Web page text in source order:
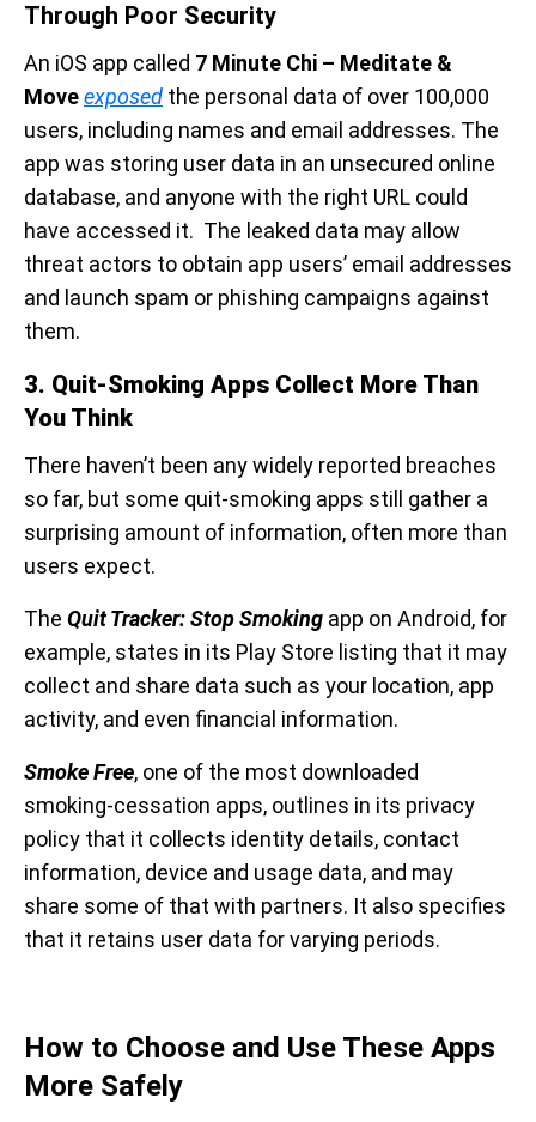
Through Poor Security
An iOS app called 7 Minute Chi – Meditate &
Moveexposed the personal data of over 100,000
users, including names and email addresses. The
app was storing user data in an unsecured online
database, and anyone with the right URL could
have accessed it. The leaked data may allow
threat actors to obtain app users’ email addresses
and launch spam or phishing campaigns against
them.
3. Quit-Smoking Apps Collect More Than
You Think
There haven’t been any widely reported breaches
so far, but some quit-smoking apps still gather a
surprising amount of information, often more than
users expect.
The Quit Tracker: Stop Smoking app on Android, for
example, states in its Play Store listing that it may
collect and share data such as your location, app
activity, and even financial information.
Smoke Free, one of the most downloaded
smoking-cessation apps, outlines in its privacy
policy that it collects identity details, contact
information, device and usage data, and may
share some of that with partners. It also specifies
that it retains user data for varying periods.
How to Choose and Use These Apps
More Safely